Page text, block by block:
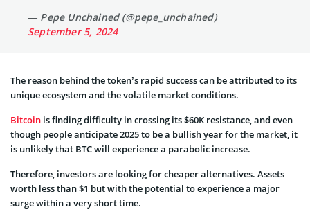
— Pepe Unchained (@pepe_unchained)
September 5, 2024
The reason behind the token’s rapid success can be attributed to its
unique ecosystem and the volatile market conditions.
Bitcoin is finding difficulty in crossing its $60K resistance, and even
though people anticipate 2025 to be a bullish year for the market, it
is unlikely that BTC will experience a parabolic increase.
Therefore, investors are looking for cheaper alternatives. Assets
worth less than $1 but with the potential to experience a major
surge within a very short time.